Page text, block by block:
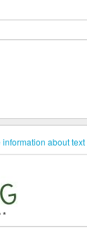
information about text
*